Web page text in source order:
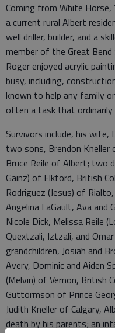
Coming from White Horse,
a current rural Albert
well driller, builder, and a
member of the Great
Roger enjoyed acrylic
busy, including,
known to help any family
often a task that ordinarily
Survivors include, his wife,
two sons, Brendon Kneller
Bruce Reile of Albert; two
Gainz) of Elkford, British
Rodriguez (Jesus) of
Angelina LaGault, Ava and
Nicole Dick, Melissa Reile
Quextzali, Iztzali, and
grandchildren, Josiah and
Avery, Dominic and Aiden
(Melvin) of Vernon, British
Guttormson of Prince
Judith Kneller of Calgary,
death by his parents; an